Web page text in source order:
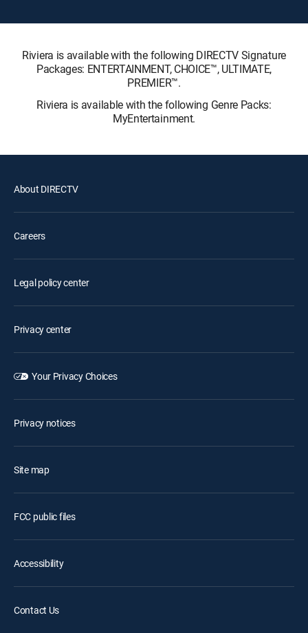
Riviera is available with the following DIRECTV Signature
Packages: ENTERTAINMENT, CHOICE™, ULTIMATE,
PREMIER™.
Riviera is available with the following Genre Packs:
MyEntertainment.
About DIRECTV
Careers
Legal policy center
Privacy center
Your Privacy Choices
Privacy notices
Site map
FCC public files
Accessibility
Contact Us